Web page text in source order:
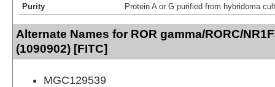
Purity
Protein A or G purified from hybridoma
Alternate Names for ROR gamma/RORC/
(1090902) [FITC]
MGC129539